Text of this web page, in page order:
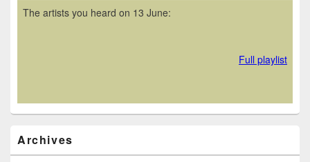
Archives